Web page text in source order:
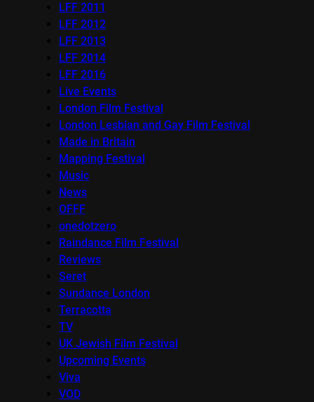
LFF 2011
LFF 2012
LFF 2013
LFF 2014
LFF 2016
Live Events
London Film Festival
London Lesbian and Gay Film Festival
Made in Britain
Mapping Festival
Music
News
OFFF
onedotzero
Raindance Film Festival
Reviews
Seret
Sundance London
Terracotta
TV
UK Jewish Film Festival
Upcoming Events
Viva
VOD